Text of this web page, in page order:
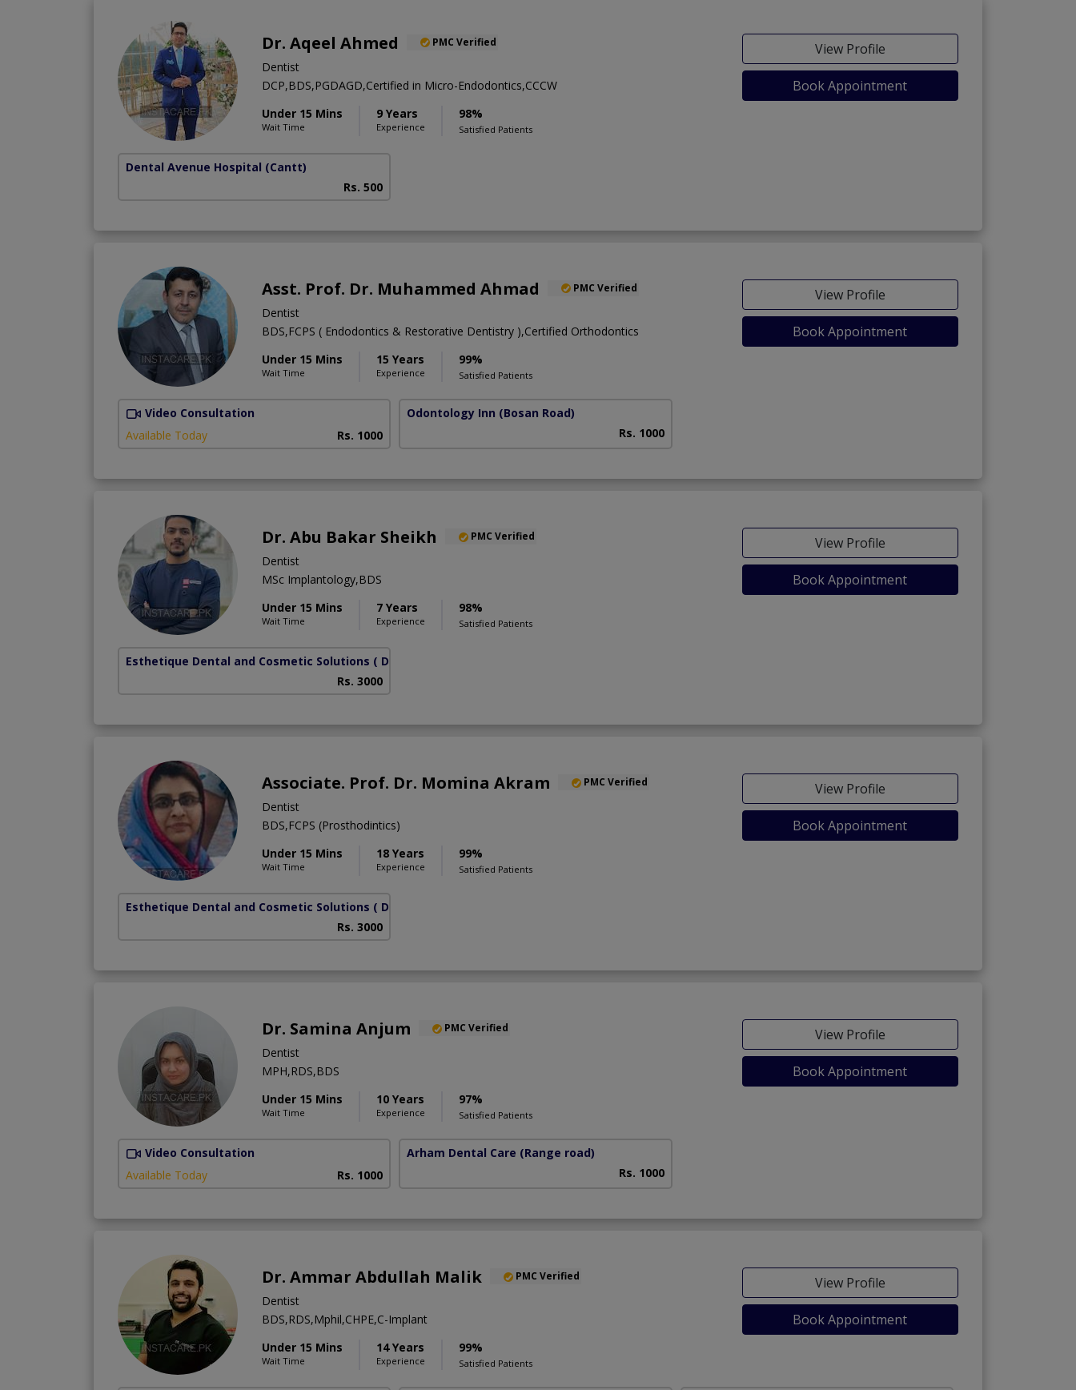
Dr. Aqeel Ahmed PMC Verified
Dentist
DCP,BDS,PGDAGD,Certified in Micro-Endodontics,CCCW
Under 15 Mins
Wait Time
9 Years
Experience
98%
Satisfied Patients
View Profile
Book Appointment
Dental Avenue Hospital (Cantt)
Rs. 500
Asst. Prof. Dr. Muhammed Ahmad PMC Verified
Dentist
BDS,FCPS ( Endodontics & Restorative Dentistry ),Certified Orthodontics
Under 15 Mins
Wait Time
15 Years
Experience
99%
Satisfied Patients
View Profile
Book Appointment
Video Consultation
Available Today
Rs. 1000
Odontology Inn (Bosan Road)
Rs. 1000
Dr. Abu Bakar Sheikh PMC Verified
Dentist
MSc Implantology,BDS
Under 15 Mins
Wait Time
7 Years
Experience
98%
Satisfied Patients
View Profile
Book Appointment
Esthetique Dental and Cosmetic Solutions ( DHA Phase 6)
Rs. 3000
Associate. Prof. Dr. Momina Akram PMC Verified
Dentist
BDS,FCPS (Prosthodintics)
Under 15 Mins
Wait Time
18 Years
Experience
99%
Satisfied Patients
View Profile
Book Appointment
Esthetique Dental and Cosmetic Solutions ( DHA Phase 6)
Rs. 3000
Dr. Samina Anjum PMC Verified
Dentist
MPH,RDS,BDS
Under 15 Mins
Wait Time
10 Years
Experience
97%
Satisfied Patients
View Profile
Book Appointment
Video Consultation
Available Today
Rs. 1000
Arham Dental Care (Range road)
Rs. 1000
Dr. Ammar Abdullah Malik PMC Verified
Dentist
BDS,RDS,Mphil,CHPE,C-Implant
Under 15 Mins
Wait Time
14 Years
Experience
99%
Satisfied Patients
View Profile
Book Appointment